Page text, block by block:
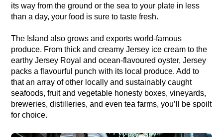
its way from the ground or the sea to your plate in less
than a day, your food is sure to taste fresh.
The Island also grows and exports world-famous
produce. From thick and creamy Jersey ice cream to the
earthy Jersey Royal and ocean-flavoured oyster, Jersey
packs a flavourful punch with its local produce. Add to
that an array of other locally and sustainably caught
seafoods, fruit and vegetable honesty boxes, vineyards,
breweries, distilleries, and even tea farms, you’ll be spoilt
for choice.